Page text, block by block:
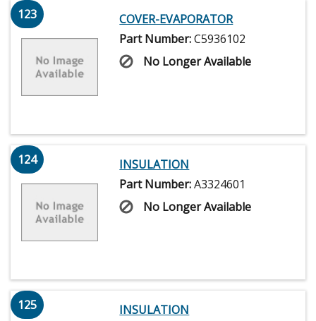
123
COVER-EVAPORATOR
Part Number:C5936102
No Longer Available
124
INSULATION
Part Number:A3324601
No Longer Available
125
INSULATION